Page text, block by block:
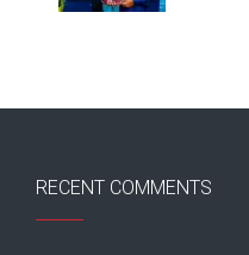
RECENT COMMENTS